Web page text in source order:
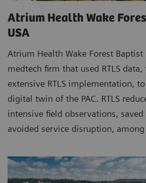
Atrium Health Wake
USA
Atrium Health Wake Forest
medtech firm that used RTLS
extensive RTLS implementation,
digital twin of the PAC. RTLS
intensive field observations, saved
avoided service disruption,